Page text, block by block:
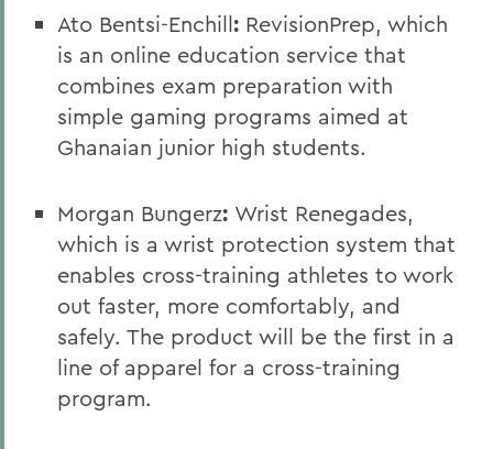
Ato Bentsi-Enchill: RevisionPrep, which
is an online education service that
combines exam preparation with
simple gaming programs aimed at
Ghanaian junior high students.
Morgan Bungerz: Wrist Renegades,
which is a wrist protection system that
enables cross-training athletes to work
out faster, more comfortably, and
safely. The product will be the first in a
line of apparel for a cross-training
program.